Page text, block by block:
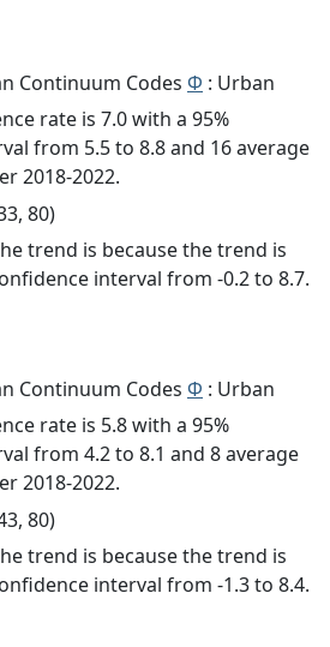
Continuum Codes Φ : Urban
rate is 7.0 with a 95%
from 5.5 to 8.8 and 16 average
2018-2022.
80)
trend is because the trend is
interval from -0.2 to 8.7.
Continuum Codes Φ : Urban
rate is 5.8 with a 95%
from 4.2 to 8.1 and 8 average
2018-2022.
80)
trend is because the trend is
interval from -1.3 to 8.4.